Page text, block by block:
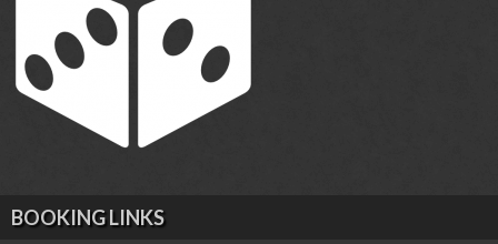
BOOKING LINKS